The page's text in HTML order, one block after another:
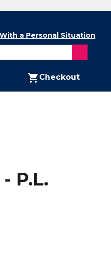
Checkout
a Personal Situation
P.L.